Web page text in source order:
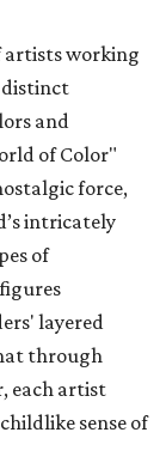
artists working
distinct
and
of Color"
force,
intricately
of
layered
through
each artist
sense of